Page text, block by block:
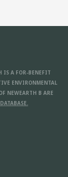
IS A FOR-BENEFIT
ENVIRONMENTAL
NEWEARTH B ARE